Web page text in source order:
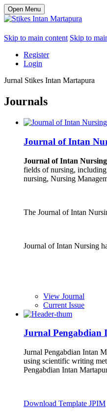
Open Menu
Skip to main content Skip to
Register
Login
Jurnal Stikes Intan Martapura
Journals
Journal of Intan
Journal of Intan Nursing
fields of nursing,
nursing, Nursing
The Journal of Intan
Journal of Intan Nursing
View Journal
Current Issue
Jurnal Pengabdian
Jurnal Pengabdian Intan
using scientific writing
Pengabdian Intan
Download Template JPIM